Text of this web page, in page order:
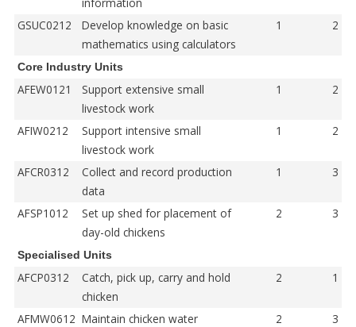
GSUC0212
Develop knowledge on basic
mathematics using calculators
1 2
Core Industry Units
AFEW0121
Support extensive small
livestock work
1 2
AFIW0212
Support intensive small
livestock work
1 2
AFCR0312
Collect and record production
data
1 3
AFSP1012
Set up shed for placement of
day-old chickens
2 3
Specialised Units
AFCP0312
Catch, pick up, carry and hold
chicken
2 1
AFMW0612 Maintain chicken water
2 3